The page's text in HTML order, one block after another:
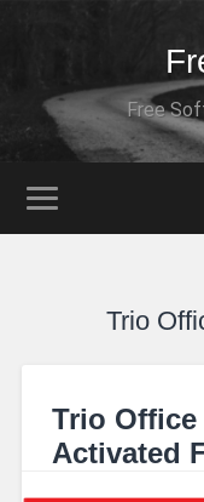
Free
Trio
Trio Office
Activated